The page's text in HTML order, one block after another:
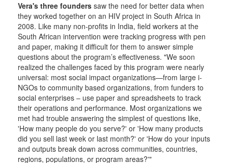
Vera's three founders saw the need for better data when
they worked together on an HIV project in South Africa in
2008. Like many non-profits in India, field workers at the
South African intervention were tracking progress with pen
and paper, making it difficult for them to answer simple
questions about the program’s effectiveness. "We soon
realized the challenges faced by this program were nearly
universal: most social impact organizations—from large i-
NGOs to community based organizations, from funders to
social enterprises – use paper and spreadsheets to track
their operations and performance. Most organizations we
met had trouble answering the simplest of questions like,
'How many people do you serve?' or 'How many products
did you sell last week or last month?' or 'How do your inputs
and outputs break down across communities, countries,
regions, populations, or program areas?'"